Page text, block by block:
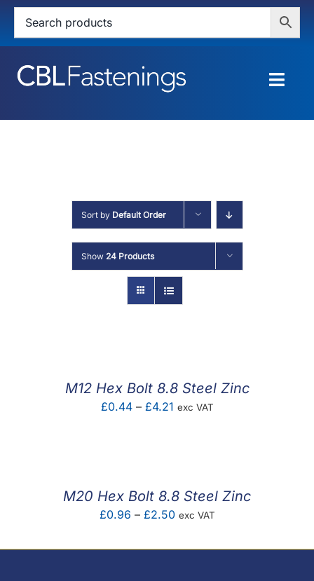
Skip
content
HOME
SERVICES
ABOUT
MY ACCOUNT
Sort by Default Order
Show 24 Products
M12 Hex Bolt 8.8 Steel Zinc
£0.44 – £4.21Price
exc VAT
M20 Hex Bolt 8.8 Steel Zinc
£0.96 – £2.50Price
£0.96
exc VAT